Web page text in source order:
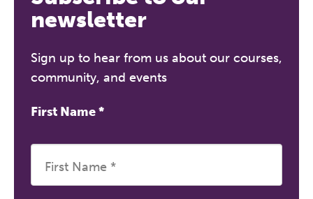
newsletter
Sign up to hear from us about our courses,
community, and events
First Name*